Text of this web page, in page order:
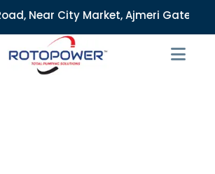
Ajmeri Gate, Delhi - 110006,